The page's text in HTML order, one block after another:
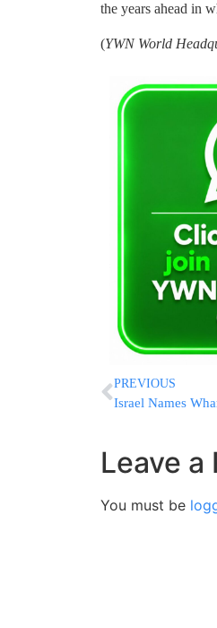
the years ahead in
(YWN World
PREVIOUS
Leave a
You must be